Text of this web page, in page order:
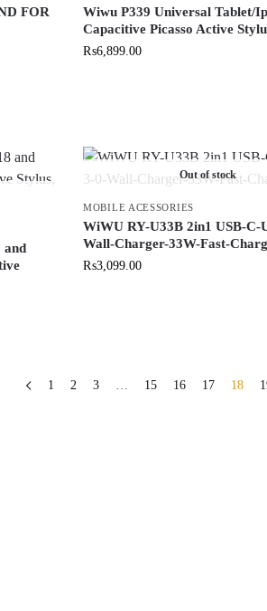
FOR
Wiwu P339 Universal Tablet/
Capacitive Picasso Active
₨6,899.00
and
Out of stock
MOBILE ACESSORIES
WiWU RY-U33B 2in1 USB-C-
Wall-Charger-33W-Fast-
₨3,099.00
1 2 3 … 15 16 17 18